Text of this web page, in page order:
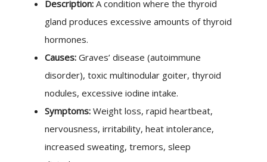
Description: A condition where the thyroid
gland produces excessive amounts of thyroid
hormones.
Causes: Graves’ disease (autoimmune
disorder), toxic multinodular goiter, thyroid
nodules, excessive iodine intake.
Symptoms: Weight loss, rapid heartbeat,
nervousness, irritability, heat intolerance,
increased sweating, tremors, sleep